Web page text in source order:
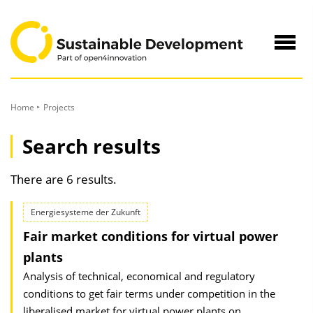
Content
Home Projects
Search results
There are 6 results.
Energiesysteme der Zukunft
Fair market conditions for virtual power
plants
Analysis of technical, economical and regulatory
conditions to get fair terms under competition in the